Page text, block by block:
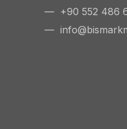
— +90 552 486
—